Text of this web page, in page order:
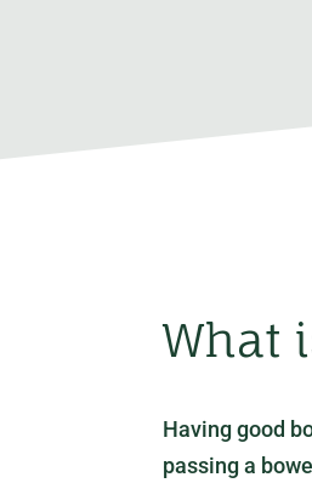
What
Having good
passing a